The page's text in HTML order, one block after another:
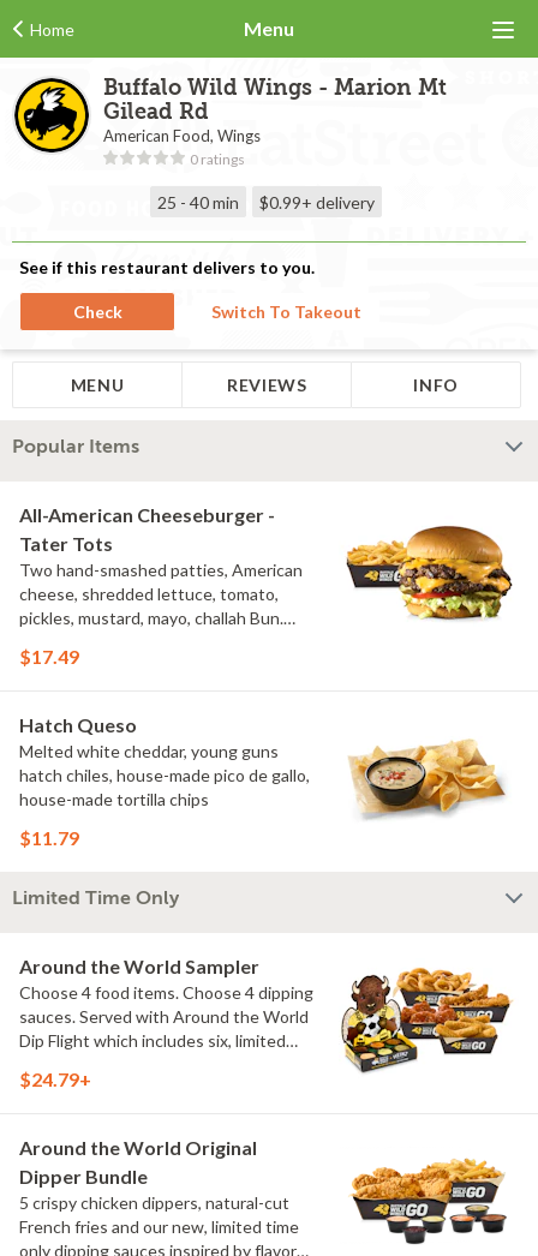
Home Menu
Buffalo Wild Wings - Marion Mt
Gilead Rd
American Food, Wings
0 ratings
25 - 40 min $0.99+ delivery
See if this restaurant delivers to you.
Check Switch To Takeout
MENU REVIEWS INFO
Popular Items
All-American Cheeseburger -
Tater Tots
Two hand-smashed patties, American
cheese, shredded lettuce, tomato,
pickles, mustard, mayo, challah Bun.
$17.49
Hatch Queso
Melted white cheddar, young guns
hatch chiles, house-made pico de gallo,
house-made tortilla chips
$11.79
Limited Time Only
Around the World Sampler
Choose 4 food items. Choose 4 dipping
sauces. Served with Around the World
Dip Flight which includes six, limited
flavors from around the world. Sauce
Elote and Chimichurri
$24.79+
Around the World Original
Dipper Bundle
5 crispy chicken dippers, natural-cut
French fries and our new, limited time
only dipping sauces inspired by flavors